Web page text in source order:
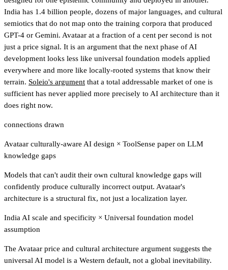
India has 1.4 billion people, dozens of major languages, and cultural
semiotics that do not map onto the training corpora that produced
GPT-4 or Gemini. Avataar at a fraction of a cent per second is not
just a price signal. It is an argument that the next phase of AI
development looks less like universal foundation models applied
everywhere and more like locally-rooted systems that know their
terrain. Soleio's argument that a total addressable market of one is
sufficient has never applied more precisely to AI architecture than it
does right now.
connections drawn
Avataar culturally-aware AI design × ToolSense paper on LLM
knowledge gaps
Models that can't audit their own cultural knowledge gaps will
confidently produce culturally incorrect output. Avataar's
architecture is a structural fix, not just a localization layer.
India AI scale and specificity × Universal foundation model
assumption
The Avataar price and cultural architecture argument suggests the
universal AI model is a Western default, not a global inevitability.